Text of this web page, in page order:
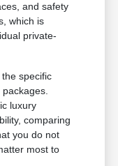
and safety
which is
private-
specific
luxury
comparing
you do not
most to